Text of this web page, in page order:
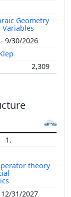
Geometry
Variables
9/30/2026
2,309
1.
theory
31/2027